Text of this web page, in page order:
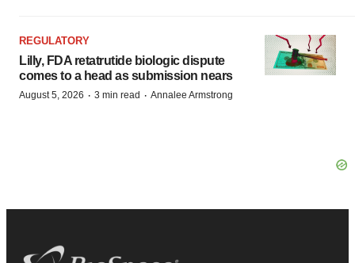
REGULATORY
Lilly, FDA retatrutide biologic dispute
comes to a head as submission nears
August 5, 2026 · 3 min read · Annalee Armstrong